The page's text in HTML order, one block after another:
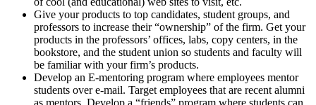
Give your products to top candidates, student groups, and
professors to increase their “ownership” of the firm. Get your
products in the professors’ offices, labs, copy centers, in the
bookstore, and the student union so students and faculty will
be familiar with your firm’s products.
Develop an E-mentoring program where employees mentor
students over e-mail. Target employees that are recent alumni